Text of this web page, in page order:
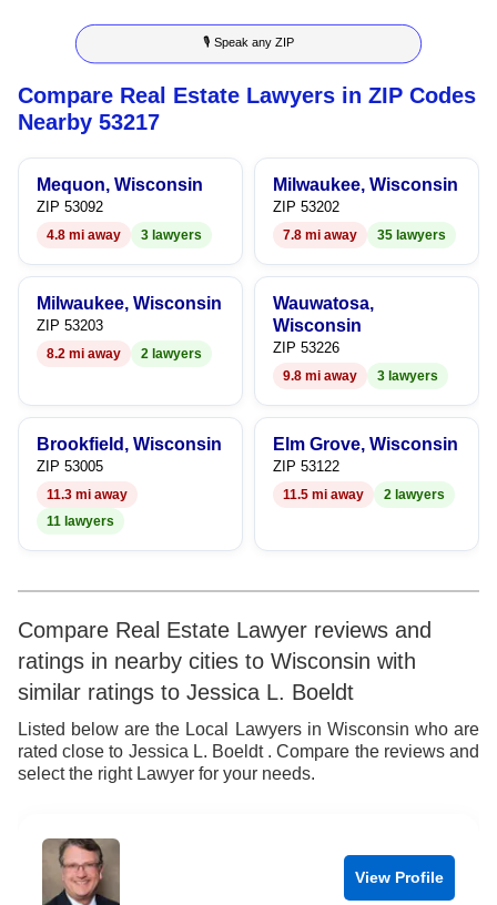
8
9
6
7
8
9
5
6
7
8
4
5
6
7
8
9
🎙 Speak any ZIP
Compare Real Estate Lawyers in ZIP Codes
Nearby 53217
Mequon, Wisconsin
ZIP 53092
4.8 mi away 3 lawyers
Milwaukee, Wisconsin
ZIP 53202
7.8 mi away 35 lawyers
Milwaukee, Wisconsin
ZIP 53203
8.2 mi away 2 lawyers
Wauwatosa,
Wisconsin
ZIP 53226
9.8 mi away 3 lawyers
Brookfield, Wisconsin
ZIP 53005
11.3 mi away
11 lawyers
Elm Grove, Wisconsin
ZIP 53122
11.5 mi away 2 lawyers
Compare Real Estate Lawyer reviews and
ratings in nearby cities to Wisconsin with
similar ratings to Jessica L. Boeldt
Listed below are the Local Lawyers in Wisconsin who are
rated close to Jessica L. Boeldt . Compare the reviews and
select the right Lawyer for your needs.
View Profile